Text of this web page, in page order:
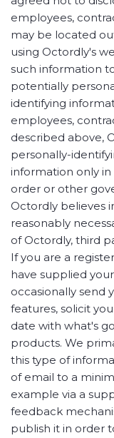
employees,
may be located
using Octordly's
such information
potentially
identifying
employees,
described above,
personally-
information only
order or other
Octordly believes
reasonably
of Octordly, third
If you are a
have supplied
occasionally send
features, solicit
date with what's
products. We
this type of
of email to a
example via a
feedback
publish it in order